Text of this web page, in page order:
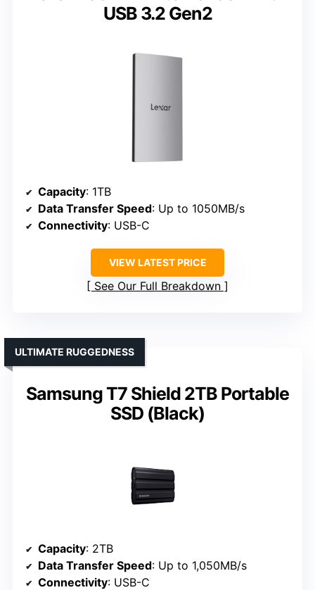
USB 3.2 Gen2
Capacity: 1TB
Data Transfer Speed: Up to 1050MB/s
Connectivity: USB-C
VIEW LATEST PRICE
See Our Full Breakdown
Samsung T7 Shield 2TB Portable
SSD (Black)
ULTIMATE RUGGEDNESS
Capacity: 2TB
Data Transfer Speed: Up to 1,050MB/s
Connectivity: USB-C